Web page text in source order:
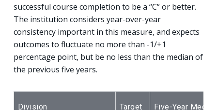
successful course completion to be a “C” or better.
The institution considers year-over-year
consistency important in this measure, and expects
outcomes to fluctuate no more than -1/+1
percentage point, but be no less than the median of
the previous five years.
Division Target Five-Year Median